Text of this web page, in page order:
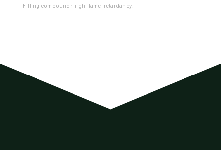
Filling compound; high flame-retardancy.